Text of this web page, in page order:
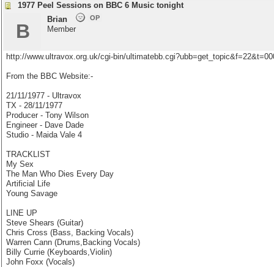
1977 Peel Sessions on BBC 6 Music tonight
B
Brian OP
Member
http://www.ultravox.org.uk/cgi-bin/
From the BBC Website:-
21/11/1977 - Ultravox
TX - 28/11/1977
Producer - Tony Wilson
Engineer - Dave Dade
Studio - Maida Vale 4
TRACKLIST
My Sex
The Man Who Dies Every Day
Artificial Life
Young Savage
LINE UP
Steve Shears (Guitar)
Chris Cross (Bass, Backing Vocals)
Warren Cann (Drums,Backing Vocals)
Billy Currie (Keyboards,Violin)
John Foxx (Vocals)